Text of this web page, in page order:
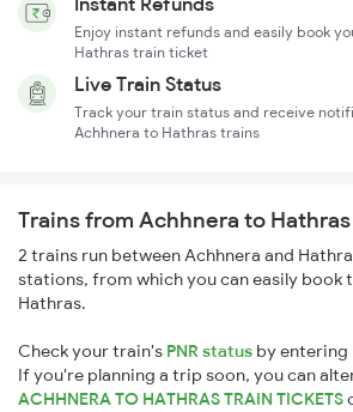
Enjoy instant refunds and easily book
Hathras train ticket
Live Train Status
Track your train status and receive
Achhnera to Hathras trains
Trains from Achhnera to Hathras
2 trains run between Achhnera and
stations, from which you can easily book
Hathras.
Check your train's PNR status by entering
If you're planning a trip soon, you can
ACHHNERA TO HATHRAS TRAIN TICKETS